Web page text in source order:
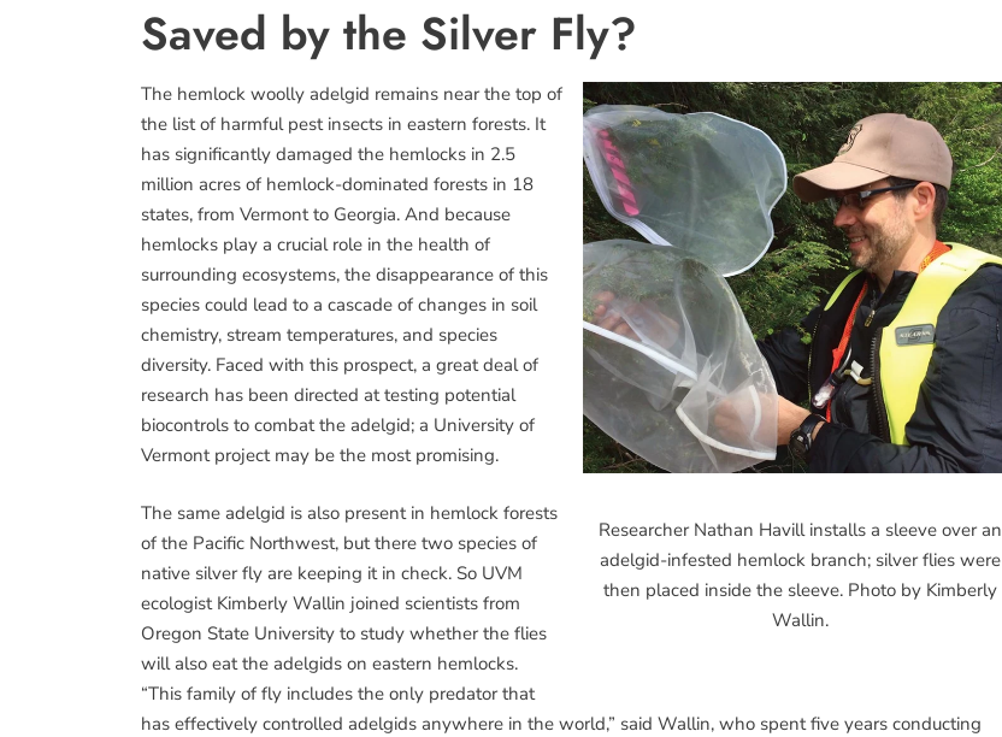
Saved by the Silver Fly?
Researcher Nathan Havill installs a sleeve over an
adelgid-infested hemlock branch; silver flies were
then placed inside the sleeve. Photo by Kimberly
Wallin.
The hemlock woolly adelgid remains near the top of
the list of harmful pest insects in eastern forests. It
has significantly damaged the hemlocks in 2.5
million acres of hemlock-dominated forests in 18
states, from Vermont to Georgia. And because
hemlocks play a crucial role in the health of
surrounding ecosystems, the disappearance of this
species could lead to a cascade of changes in soil
chemistry, stream temperatures, and species
diversity. Faced with this prospect, a great deal of
research has been directed at testing potential
biocontrols to combat the adelgid; a University of
Vermont project may be the most promising.
The same adelgid is also present in hemlock forests
of the Pacific Northwest, but there two species of
native silver fly are keeping it in check. So UVM
ecologist Kimberly Wallin joined scientists from
Oregon State University to study whether the flies
will also eat the adelgids on eastern hemlocks.
“This family of fly includes the only predator that
has effectively controlled adelgids anywhere in the world,” said Wallin, who spent five years conducting